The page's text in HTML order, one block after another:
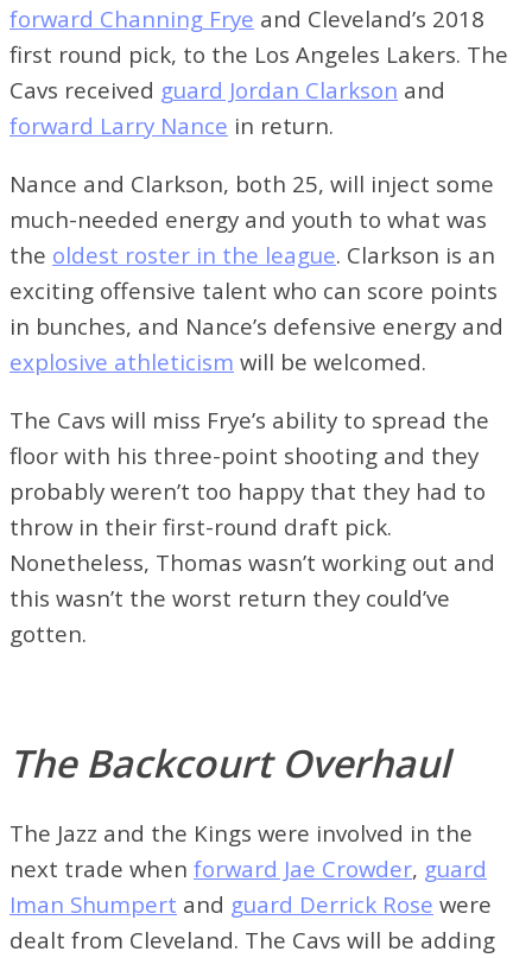
Sweep On Sunday
forward Channing Frye and Cleveland’s 2018
first round pick, to the Los Angeles Lakers. The
Cavs received guard Jordan Clarkson and
forward Larry Nance in return.
Nance and Clarkson, both 25, will inject some
much-needed energy and youth to what was
the oldest roster in the league. Clarkson is an
exciting offensive talent who can score points
in bunches, and Nance’s defensive energy and
explosive athleticism will be welcomed.
The Cavs will miss Frye’s ability to spread the
floor with his three-point shooting and they
probably weren’t too happy that they had to
throw in their first-round draft pick.
Nonetheless, Thomas wasn’t working out and
this wasn’t the worst return they could’ve
gotten.
The Backcourt Overhaul
The Jazz and the Kings were involved in the
next trade when forward Jae Crowder, guard
Iman Shumpert and guard Derrick Rose were
dealt from Cleveland. The Cavs will be adding